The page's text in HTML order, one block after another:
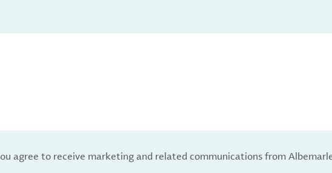
agree to receive marketing and related communications from